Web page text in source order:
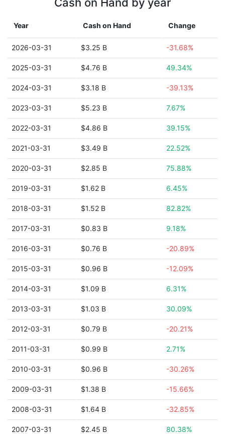
Year Cash on Hand Change
2026-03-31 $3.25 B -31.68%
2025-03-31 $4.76 B 49.34%
2024-03-31 $3.18 B -39.13%
2023-03-31 $5.23 B 7.67%
2022-03-31 $4.86 B 39.15%
2021-03-31 $3.49 B 22.52%
2020-03-31 $2.85 B 75.88%
2019-03-31 $1.62 B 6.45%
2018-03-31 $1.52 B 82.82%
2017-03-31 $0.83 B 9.18%
2016-03-31 $0.76 B -20.89%
2015-03-31 $0.96 B -12.09%
2014-03-31 $1.09 B 6.31%
2013-03-31 $1.03 B 30.09%
2012-03-31 $0.79 B -20.21%
2011-03-31 $0.99 B 2.71%
2010-03-31 $0.96 B -30.26%
2009-03-31 $1.38 B -15.66%
2008-03-31 $1.64 B -32.85%
2007-03-31 $2.45 B 80.38%